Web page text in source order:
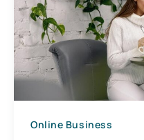
Online Business